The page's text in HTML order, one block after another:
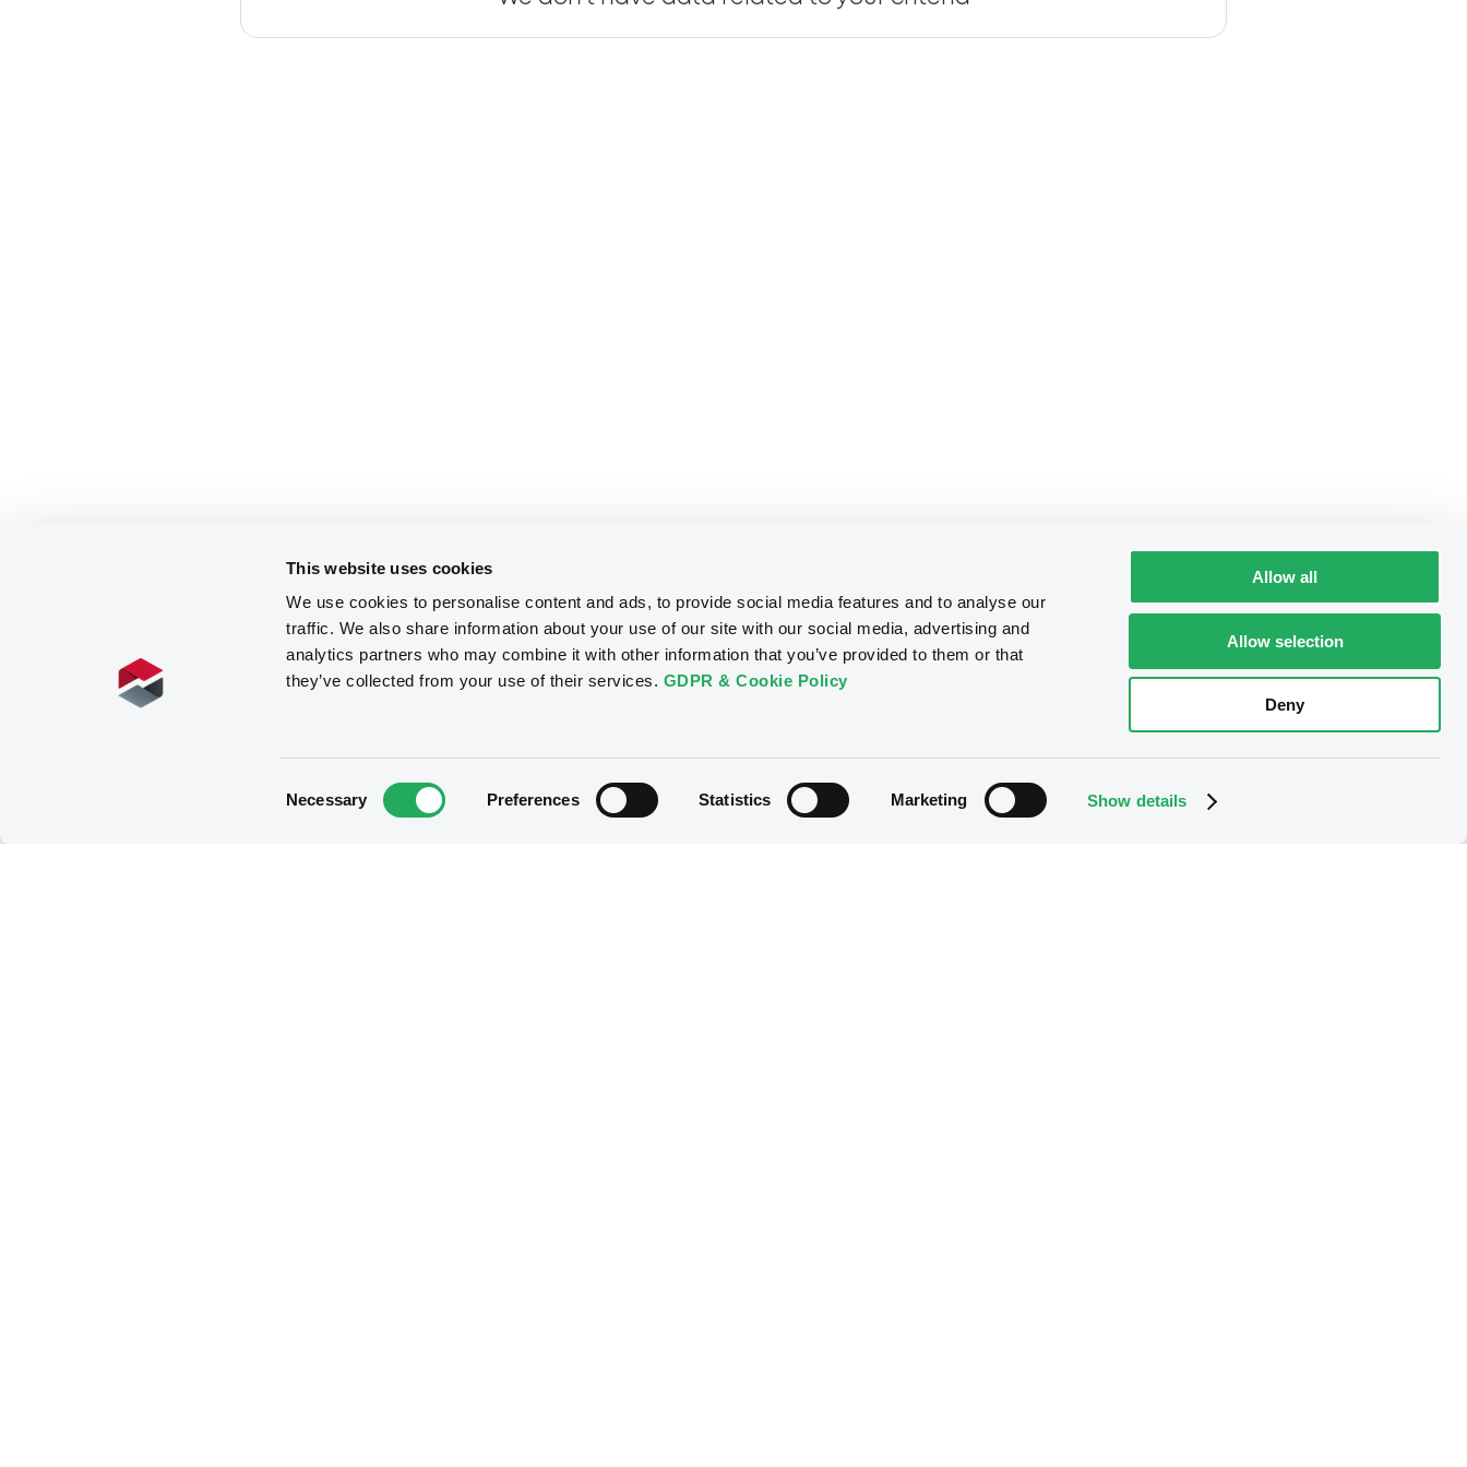
This website uses cookies
We use cookies to personalise content and ads, to provide social media features and to analyse our
traffic. We also share information about your use of our site with our social media, advertising and
analytics partners who may combine it with other information that you’ve provided to them or that
they’ve collected from your use of their services. GDPR & Cookie Policy
Necessary Preferences Statistics Marketing Show details
Allow all
Allow selection
Deny